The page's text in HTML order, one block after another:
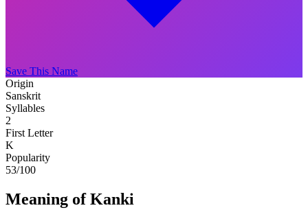
Save This Name
Origin
Sanskrit
Syllables
2
First Letter
K
Popularity
53/100
Meaning of Kanki